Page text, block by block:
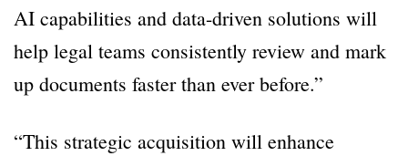
AI capabilities and data-driven solutions will
help legal teams consistently review and mark
up documents faster than ever before.”
“This strategic acquisition will enhance